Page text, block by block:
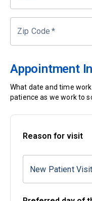
Zip Code *
Appointment
What date and time
patience as we work to
Reason for visit
New Patient Visit